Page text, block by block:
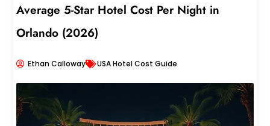
Average 5-Star Hotel Cost Per Night in
Orlando (2026)
Ethan Calloway USA Hotel Cost Guide